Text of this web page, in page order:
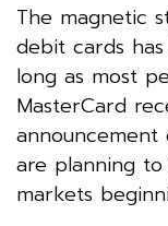
The magnetic
debit cards
long as most
MasterCard
are planning
markets